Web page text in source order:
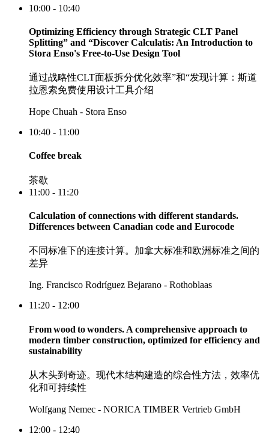
10:00 - 10:40
Optimizing Efficiency through Strategic CLT Panel
Splitting” and “Discover Calculatis: An Introduction to
Stora Enso's Free-to-Use Design Tool
通过战略性CLT面板拆分优化效率”和“发现计算：斯道
拉恩索免费使用设计工具介绍
Hope Chuah - Stora Enso
10:40 - 11:00
Coffee break
茶歇
11:00 - 11:20
Calculation of connections with different standards.
Differences between Canadian code and Eurocode
不同标准下的连接计算。加拿大标准和欧洲标准之间的
差异
Ing. Francisco Rodríguez Bejarano - Rothoblaas
11:20 - 12:00
From wood to wonders. A comprehensive approach to
modern timber construction, optimized for efficiency and
sustainability
从木头到奇迹。现代木结构建造的综合性方法，效率优
化和可持续性
Wolfgang Nemec - NORICA TIMBER Vertrieb GmbH
12:00 - 12:40